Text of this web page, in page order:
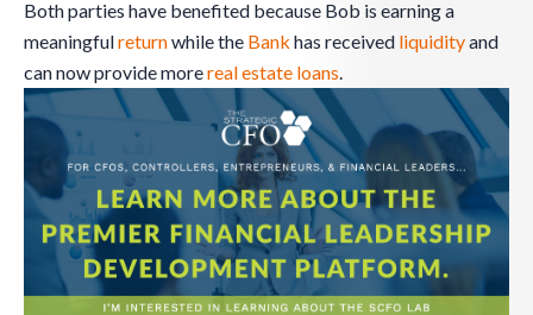
Both parties have benefited because Bob is earning a
meaningfulreturnwhile the Bank has received liquidityand
can now provide morereal estate loans.